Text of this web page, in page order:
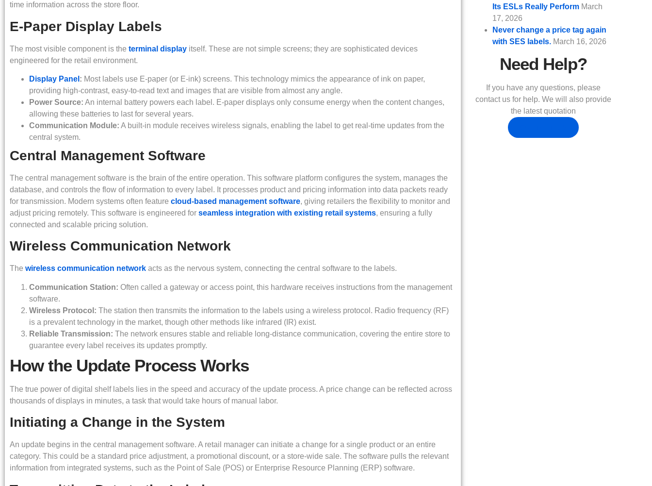
time information across the store floor.
E-Paper Display Labels
The most visible component is the terminal display itself. These are not simple screens; they are sophisticated devices
engineered for the retail environment.
Display Panel : Most labels use E-paper (or E-ink) screens. This technology mimics the appearance of ink on paper,
providing high-contrast, easy-to-read text and images that are visible from almost any angle.
Power Source: An internal battery powers each label. E-paper displays only consume energy when the content changes,
allowing these batteries to last for several years.
Communication Module: A built-in module receives wireless signals, enabling the label to get real-time updates from the
central system.
Central Management Software
The central management software is the brain of the entire operation. This software platform configures the system, manages the
database, and controls the flow of information to every label. It processes product and pricing information into data packets ready
for transmission. Modern systems often feature cloud-based management software, giving retailers the flexibility to monitor and
adjust pricing remotely. This software is engineered for seamless integration with existing retail systems, ensuring a fully
connected and scalable pricing solution.
Wireless Communication Network
The wireless communication network acts as the nervous system, connecting the central software to the labels.
Communication Station: Often called a gateway or access point, this hardware receives instructions from the management
software.
Wireless Protocol: The station then transmits the information to the labels using a wireless protocol. Radio frequency (RF)
is a prevalent technology in the market, though other methods like infrared (IR) exist.
Reliable Transmission: The network ensures stable and reliable long-distance communication, covering the entire store to
guarantee every label receives its updates promptly.
How the Update Process Works
The true power of digital shelf labels lies in the speed and accuracy of the update process. A price change can be reflected across
thousands of displays in minutes, a task that would take hours of manual labor.
Initiating a Change in the System
An update begins in the central management software. A retail manager can initiate a change for a single product or an entire
category. This could be a standard price adjustment, a promotional discount, or a store-wide sale. The software pulls the relevant
information from integrated systems, such as the Point of Sale (POS) or Enterprise Resource Planning (ERP) software.
Its ESLs Really Perform March
17, 2026
Never change a price tag again
with SES labels. March 16, 2026
Need Help?
If you have any questions, please
contact us for help. We will also provide
the latest quotation